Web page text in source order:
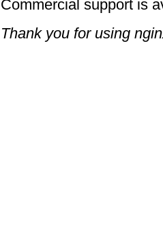
Commercial support is
Thank you for using